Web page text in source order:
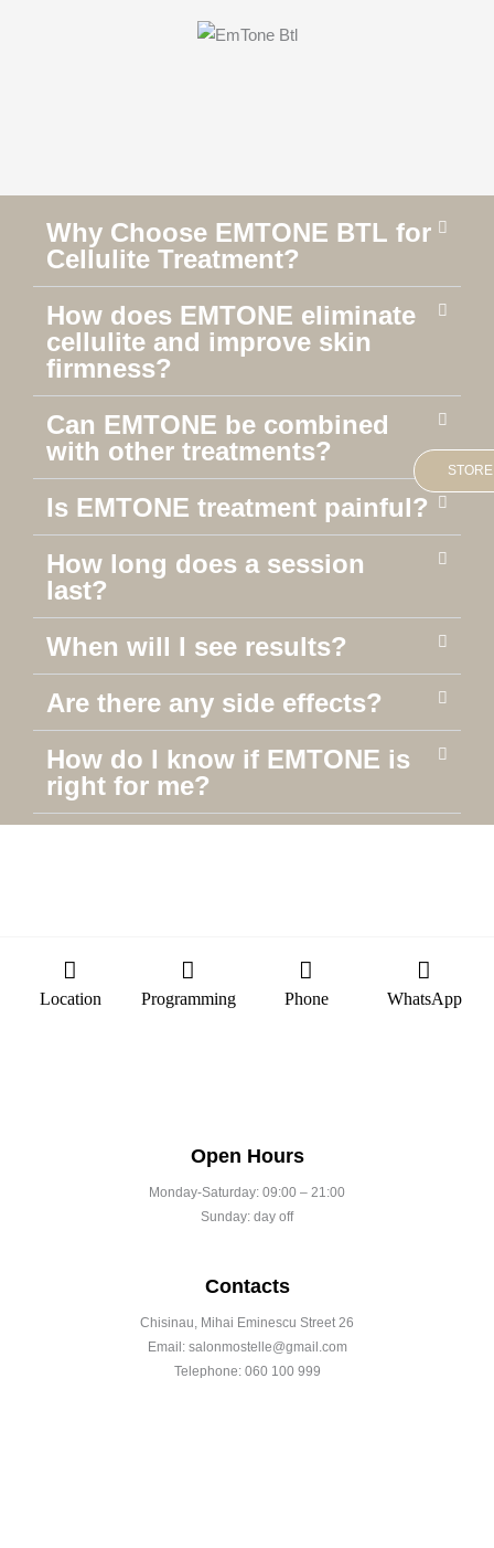
Why Choose EMTONE BTL for
Cellulite Treatment?
How does EMTONE eliminate
cellulite and improve skin
firmness?
Can EMTONE be combined
with other treatments?
Is EMTONE treatment painful?
How long does a session
last?
When will I see results?
Are there any side effects?
How do I know if EMTONE is
right for me?
Location Programming Phone WhatsApp
Open Hours
Monday-Saturday: 09:00 – 21:00
Sunday: day off
Contacts
Chisinau, Mihai Eminescu Street 26
Email: salonmostelle@gmail.com
Telephone: 060 100 999
STORE